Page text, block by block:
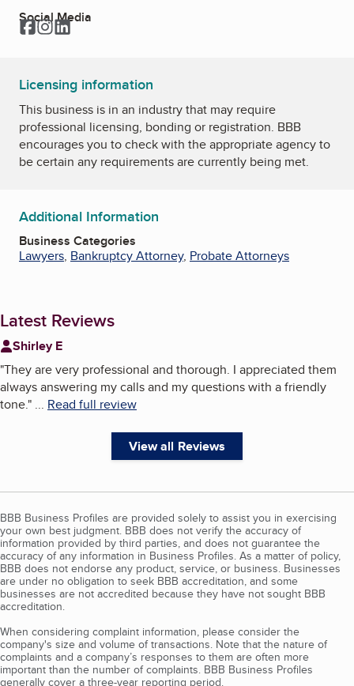
Social Media
Facebook
Instagram
LinkedIn
Licensing information
This business is in an industry that may require
professional licensing, bonding or registration. BBB
encourages you to check with the appropriate agency to
be certain any requirements are currently being met.
Additional Information
Business Categories
Lawyers, Bankruptcy Attorney, Probate Attorneys
Latest Reviews
Shirley E
"They are very professional and thorough. I appreciated them
always answering my calls and my questions with a friendly
tone." ... Read full review
View all Reviews
BBB Business Profiles are provided solely to assist you in exercising
your own best judgment. BBB does not verify the accuracy of
information provided by third parties, and does not guarantee the
accuracy of any information in Business Profiles. As a matter of policy,
BBB does not endorse any product, service, or business. Businesses
are under no obligation to seek BBB accreditation, and some
businesses are not accredited because they have not sought BBB
accreditation.
When considering complaint information, please consider the
company's size and volume of transactions. Note that the nature of
complaints and a company’s responses to them are often more
important than the number of complaints. BBB Business Profiles
generally cover a three-year reporting period.